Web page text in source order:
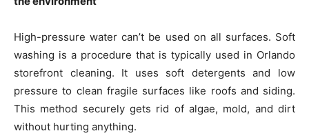
High-pressure water can’t be used on all surfaces. Soft
washing is a procedure that is typically used in Orlando
storefront cleaning. It uses soft detergents and low
pressure to clean fragile surfaces like roofs and siding.
This method securely gets rid of algae, mold, and dirt
without hurting anything.